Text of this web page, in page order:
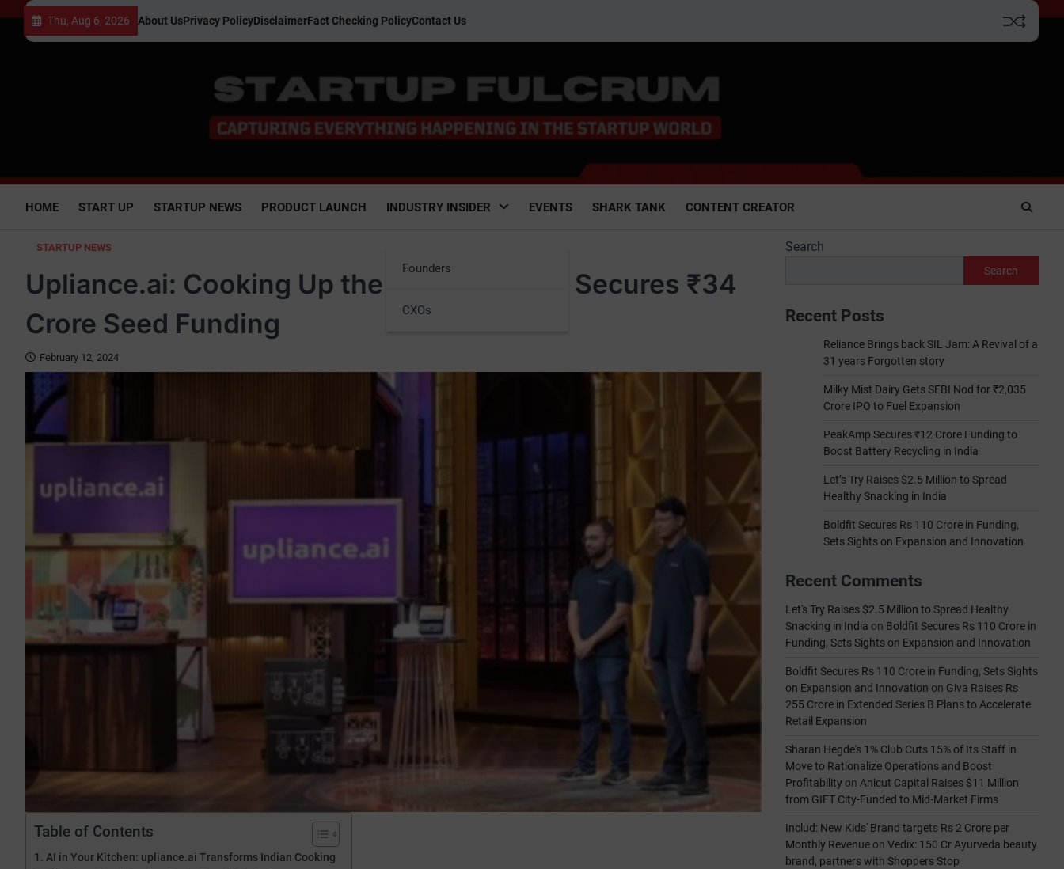
content
Thu, Aug 6, 2026 About UsPrivacy PolicyDisclaimerFact Checking PolicyContact Us
HOME START UP STARTUP NEWS PRODUCT LAUNCH INDUSTRY INSIDER
Founders
CXOs
EVENTS SHARK TANK CONTENT CREATOR
STARTUP NEWS
Upliance.ai: Cooking Up the Future with AI Secures ₹34
Crore Seed Funding
February 12, 2024
Table of Contents
AI in Your Kitchen: upliance.ai Transforms Indian Cooking
Search
Search
Recent Posts
Reliance Brings back SIL Jam: A Revival of a
31 years Forgotten story
Milky Mist Dairy Gets SEBI Nod for ₹2,035
Crore IPO to Fuel Expansion
PeakAmp Secures ₹12 Crore Funding to
Boost Battery Recycling in India
Let’s Try Raises $2.5 Million to Spread
Healthy Snacking in India
Boldfit Secures Rs 110 Crore in Funding,
Sets Sights on Expansion and Innovation
Recent Comments
Let's Try Raises $2.5 Million to Spread Healthy
Snacking in India on Boldfit Secures Rs 110 Crore in
Funding, Sets Sights on Expansion and Innovation
Boldfit Secures Rs 110 Crore in Funding, Sets Sights
on Expansion and Innovation on Giva Raises Rs
255 Crore in Extended Series B Plans to Accelerate
Retail Expansion
Sharan Hegde's 1% Club Cuts 15% of Its Staff in
Move to Rationalize Operations and Boost
Profitability on Anicut Capital Raises $11 Million
from GIFT City-Funded to Mid-Market Firms
Includ: New Kids' Brand targets Rs 2 Crore per
Monthly Revenue on Vedix: 150 Cr Ayurveda beauty
brand, partners with Shoppers Stop